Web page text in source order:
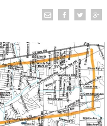
hurricane
release